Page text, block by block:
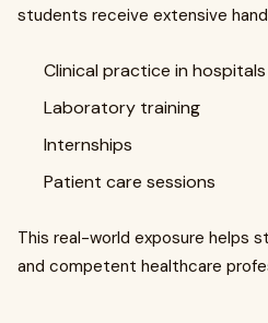
students receive extensive
Clinical practice in hospitals
Laboratory training
Internships
Patient care sessions
This real-world exposure helps
and competent healthcare